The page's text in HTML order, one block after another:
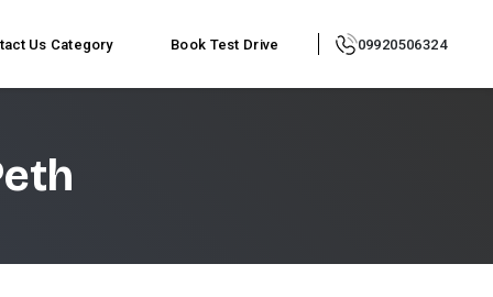
Us Category Book Test Drive 09920506324